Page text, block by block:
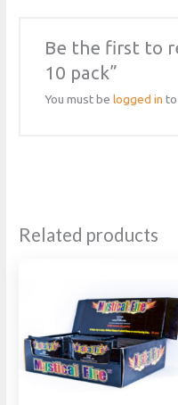
Be the first to
10 pack”
You must belogged in
Related products